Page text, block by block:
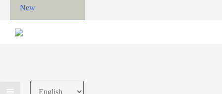
New
Choose